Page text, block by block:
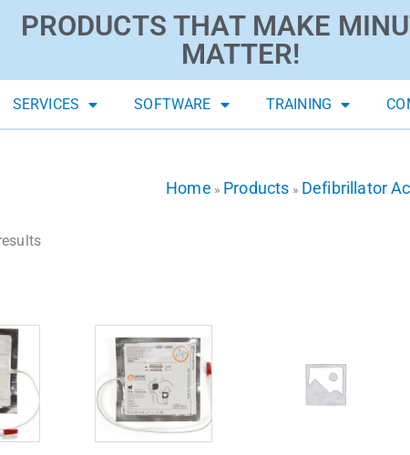
PRODUCTS THAT MAKE
MATTER!
SERVICES SOFTWARE TRAINING
Home » Products » Defibrillator